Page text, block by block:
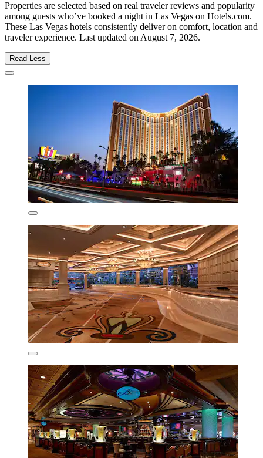
Properties are selected based on real traveler reviews and popularity
among guests who’ve booked a night in Las Vegas on Hotels.com.
These Las Vegas hotels consistently deliver on comfort, location and
traveler experience. Last updated onAugust 7, 2026.
Read Less